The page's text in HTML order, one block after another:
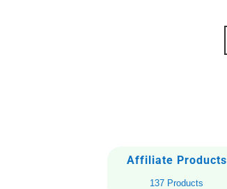
Affiliate Products
137 Products